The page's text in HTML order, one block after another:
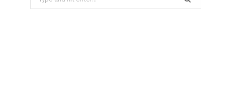
for: